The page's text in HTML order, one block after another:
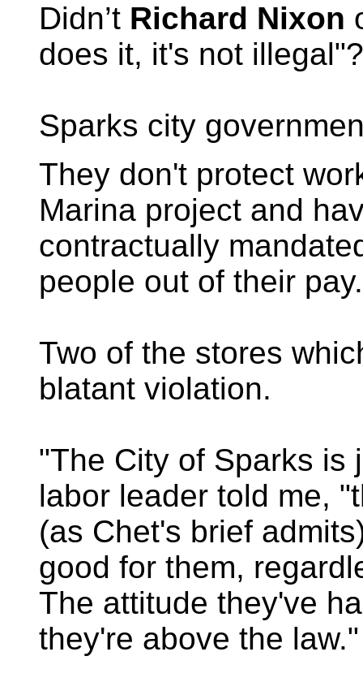
Didn’t Richard Nixon
does it, it's not illegal"?
Sparks city
They don't protect
Marina project and
contractually
people out of their pay.
Two of the stores
blatant violation.
"The City of Sparks is
labor leader told me,
(as Chet's brief
good for them,
The attitude they've
they're above the law."